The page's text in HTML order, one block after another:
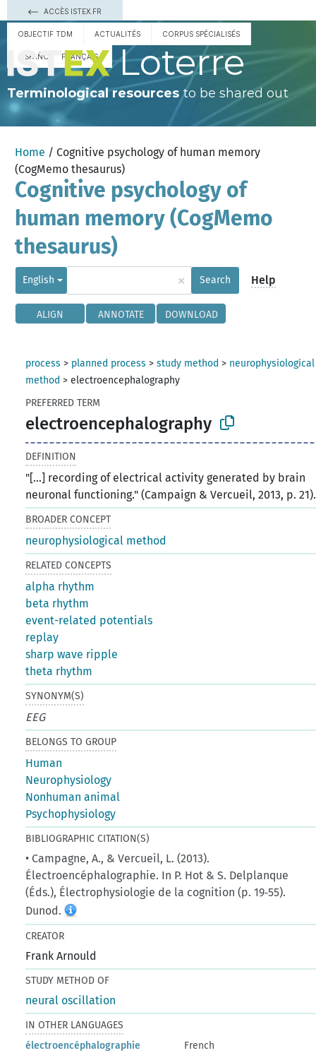
ACCÈS ISTEX.FR
OBJECTIF TDM ACTUALITÉS CORPUS SPÉCIALISÉS
ESPAÑOL FRANÇAIS Loterre
Terminological resourcesto be shared out
Home / Cognitive psychology of human memory
(CogMemo thesaurus)
Cognitive psychology of
human memory (CogMemo
thesaurus)
English × Search Help
ALIGN ANNOTATE DOWNLOAD
process > planned process >study method > neurophysiological
method >electroencephalography
PREFERRED TERM
electroencephalography
DEFINITION
"[...] recording of electrical activity generated by brain
neuronal functioning." (Campaign & Vercueil, 2013, p. 21).
BROADER CONCEPT
neurophysiological method
RELATED CONCEPTS
alpha rhythm
beta rhythm
event-related potentials
replay
sharp wave ripple
theta rhythm
SYNONYM(S)
EEG
BELONGS TO GROUP
Human
Neurophysiology
Nonhuman animal
Psychophysiology
BIBLIOGRAPHIC CITATION(S)
• Campagne, A., & Vercueil, L. (2013).
Électroencéphalographie. In P. Hot & S. Delplanque
(Éds.), Électrophysiologie de la cognition (p. 19‑55).
Dunod.
CREATOR
Frank Arnould
STUDY METHOD OF
neural oscillation
IN OTHER LANGUAGES
électroencéphalographie
French